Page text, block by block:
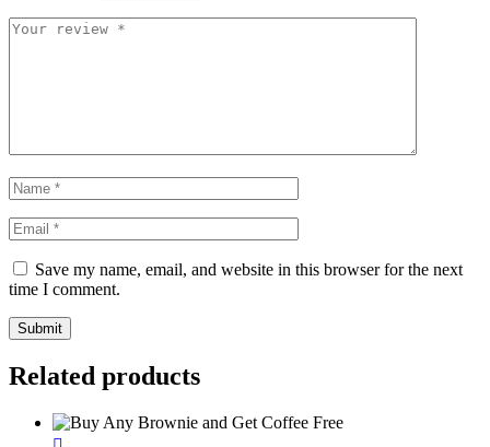
Save my name, email, and website in this browser for the next
time I comment.
Related products